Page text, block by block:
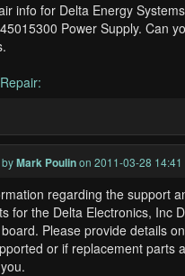
info for Delta Energy Systems
Power Supply. Can
byMark Poulinon 2011-03-28 14:41
regarding the support
for the Delta Electronics, Inc
Please provide details
or if replacement parts